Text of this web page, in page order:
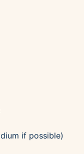
if possible)